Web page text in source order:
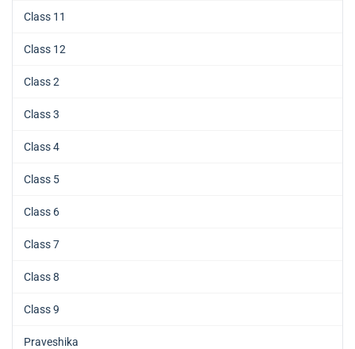
Class 11
Class 12
Class 2
Class 3
Class 4
Class 5
Class 6
Class 7
Class 8
Class 9
Praveshika